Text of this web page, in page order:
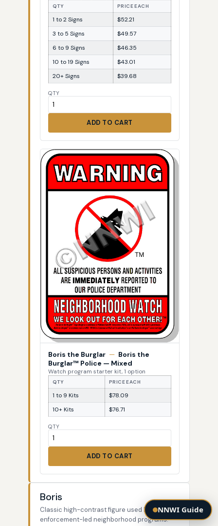
QTY PRICE EACH
1 to 2 Signs
$52.21
3 to 5 Signs
$49.57
6 to 9 Signs
$46.35
10 to 19 Signs
$43.01
20+ Signs
$39.68
QTY
ADD TO CART
Boris the Burglar — Boris the
Burglar™ Police — Mixed
Watch program starter kit, 1 option
QTY PRICE EACH
1 to 9 Kits
$78.09
10+ Kits
$76.71
QTY
ADD TO CART
Boris
Classic high-contrast figure used by law-
enforcement-led neighborhood programs.
NNWI Guide